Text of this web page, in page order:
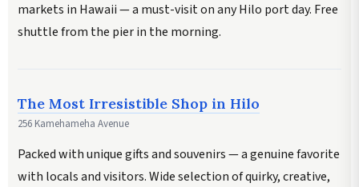
markets in Hawaii — a must-visit on any Hilo port day. Free
shuttle from the pier in the morning.
The Most Irresistible Shop in Hilo
256 Kamehameha Avenue
Packed with unique gifts and souvenirs — a genuine favorite
with locals and visitors. Wide selection of quirky, creative,